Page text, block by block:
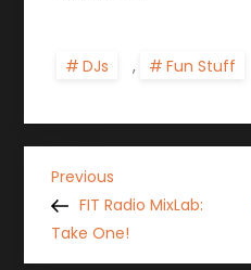
DJs , Fun Stuff
P
o
Previous
Post
Previous
FIT Radio MixLab:
Take One!